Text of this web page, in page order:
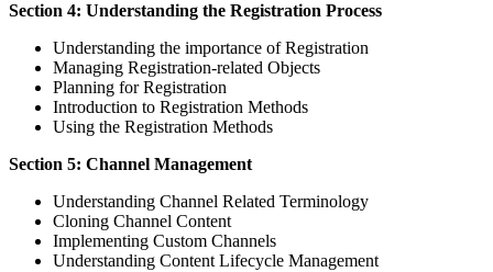
Section 4: Understanding the Registration Process
Understanding the importance of Registration
Managing Registration-related Objects
Planning for Registration
Introduction to Registration Methods
Using the Registration Methods
Section 5: Channel Management
Understanding Channel Related Terminology
Cloning Channel Content
Implementing Custom Channels
Understanding Content Lifecycle Management